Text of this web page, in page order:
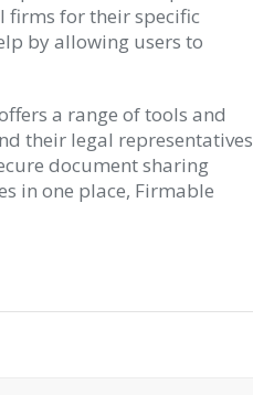
firms for their specific
by allowing users to
a range of tools and
their legal representatives
document sharing
in one place, Firmable